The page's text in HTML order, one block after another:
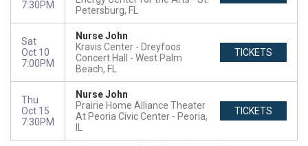
7:30PM
Petersburg, FL
Sat
Oct 10
7:00PM
Nurse John
Kravis Center - Dreyfoos
Concert Hall
West Palm
Beach, FL
TICKETS
Thu
Oct 15
7:30PM
Nurse John
Prairie Home Alliance Theater
At Peoria Civic Center
Peoria,
TICKETS